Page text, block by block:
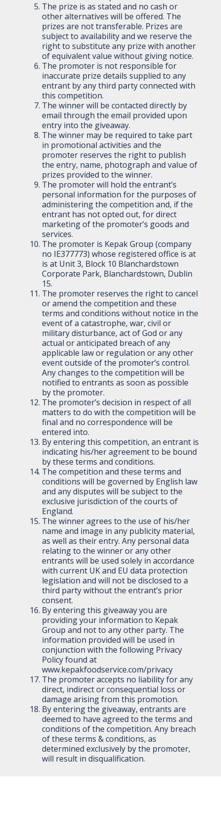
The prize is as stated and no cash or
other alternatives will be offered. The
prizes are not transferable. Prizes are
subject to availability and we reserve the
right to substitute any prize with another
of equivalent value without giving notice.
The promoter is not responsible for
inaccurate prize details supplied to any
entrant by any third party connected with
this competition.
The winner will be contacted directly by
email through the email provided upon
entry into the giveaway.
The winner may be required to take part
in promotional activities and the
promoter reserves the right to publish
the entry, name, photograph and value of
prizes provided to the winner.
The promoter will hold the entrant’s
personal information for the purposes of
administering the competition and, if the
entrant has not opted out, for direct
marketing of the promoter’s goods and
services.
The promoter is Kepak Group (company
no IE377773) whose registered office is at
is at Unit 3, Block 10 Blanchardstown
Corporate Park, Blanchardstown, Dublin
15.
The promoter reserves the right to cancel
or amend the competition and these
terms and conditions without notice in the
event of a catastrophe, war, civil or
military disturbance, act of God or any
actual or anticipated breach of any
applicable law or regulation or any other
event outside of the promoter’s control.
Any changes to the competition will be
notified to entrants as soon as possible
by the promoter.
The promoter’s decision in respect of all
matters to do with the competition will be
final and no correspondence will be
entered into.
By entering this competition, an entrant is
indicating his/her agreement to be bound
by these terms and conditions.
The competition and these terms and
conditions will be governed by English law
and any disputes will be subject to the
exclusive jurisdiction of the courts of
England.
The winner agrees to the use of his/her
name and image in any publicity material,
as well as their entry. Any personal data
relating to the winner or any other
entrants will be used solely in accordance
with current UK and EU data protection
legislation and will not be disclosed to a
third party without the entrant’s prior
consent.
By entering this giveaway you are
providing your information to Kepak
Group and not to any other party. The
information provided will be used in
conjunction with the following Privacy
Policy found at
www.kepakfoodservice.com/privacy
The promoter accepts no liability for any
direct, indirect or consequential loss or
damage arising from this promotion.
By entering the giveaway, entrants are
deemed to have agreed to the terms and
conditions of the competition. Any breach
of these terms & conditions, as
determined exclusively by the promoter,
will result in disqualification.